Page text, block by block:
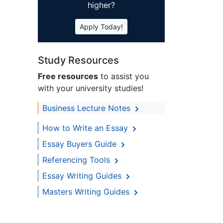
higher?
Apply Today!
Study Resources
Free resources to assist you
with your university studies!
Business Lecture Notes
How to Write an Essay
Essay Buyers Guide
Referencing Tools
Essay Writing Guides
Masters Writing Guides